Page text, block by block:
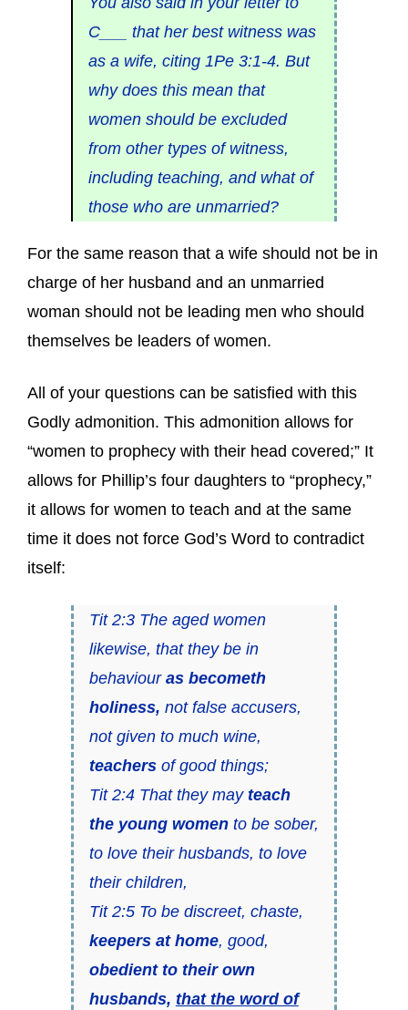
C___ that her best witness was
as a wife, citing 1Pe 3:1-4. But
why does this mean that
women should be excluded
from other types of witness,
including teaching, and what of
those who are unmarried?
For the same reason that a wife should not be in
charge of her husband and an unmarried
woman should not be leading men who should
themselves be leaders of women.
All of your questions can be satisfied with this
Godly admonition. This admonition allows for
“women to prophecy with their head covered;” It
allows for Phillip’s four daughters to “prophecy,”
it allows for women to teach and at the same
time it does not force God’s Word to contradict
itself:
Tit 2:3 The aged women
likewise, that they be in
behaviour as becometh
holiness, not false accusers,
not given to much wine,
teachersof good things;
Tit 2:4 That they may teach
the young womento be sober,
to love their husbands, to love
their children,
Tit 2:5 To be discreet, chaste,
keepers at home, good,
obedient to their own
husbands, that the word of